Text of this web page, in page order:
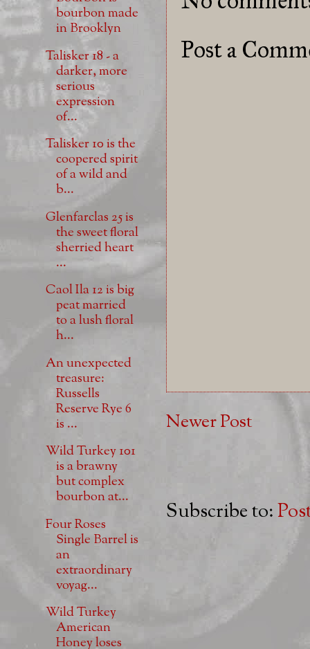
Post a
Newer Post
Subscribe to:
bourbon made
in Brooklyn
Talisker 18 - a
darker, more
serious
expression
of...
Talisker 10 is the
coopered spirit
of a wild and
b...
Glenfarclas 25 is
the sweet floral
sherried heart
...
Caol Ila 12 is big
peat married
to a lush floral
h...
An unexpected
treasure:
Russells
Reserve Rye 6
is ...
Wild Turkey 101
is a brawny
but complex
bourbon at...
Four Roses
Single Barrel is
an
extraordinary
voyag...
Wild Turkey
American
Honey loses